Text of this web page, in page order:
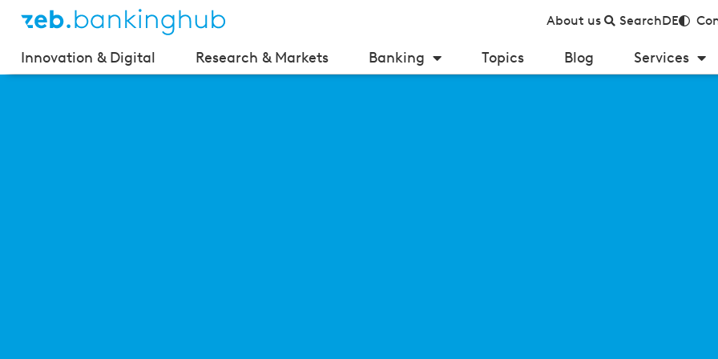
About us SearchDE
Innovation & Digital Research & Markets Banking Topics Blog Services